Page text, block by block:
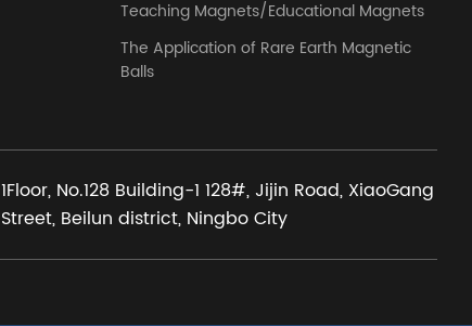
Teaching Magnets/Educational Magnets
The Application of Rare Earth Magnetic
Balls
1Floor, No.128 Building-1 128#, Jijin Road, XiaoGang
Street, Beilun district, Ningbo City